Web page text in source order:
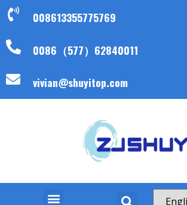
008613355775769
0086（577）62840011
vivian@shuyitop.com